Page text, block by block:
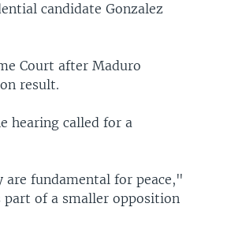
candidate Gonzalez
Court after Maduro
result.
hearing called for a
fundamental for peace,"
part of a smaller opposition